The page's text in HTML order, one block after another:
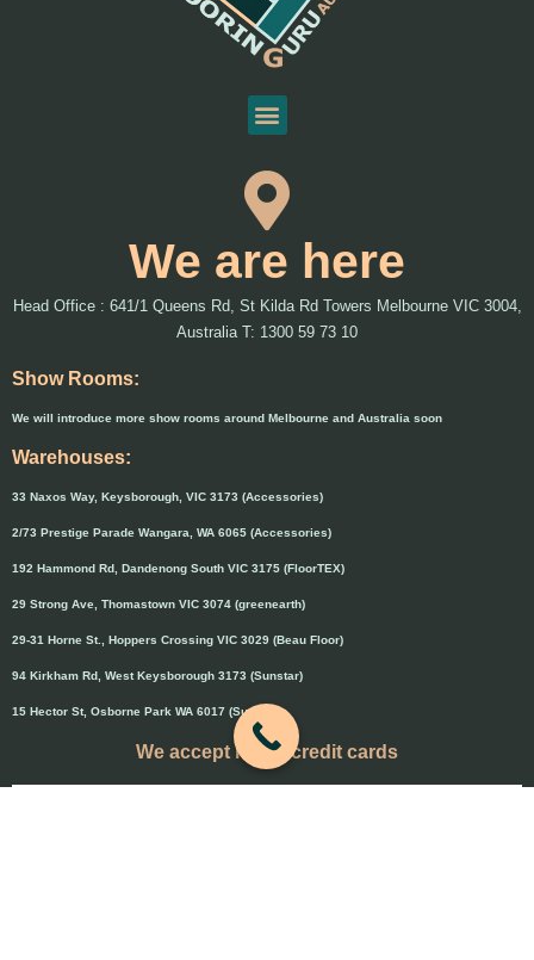
We are here
Head Office : 641/1 Queens Rd, St Kilda Rd Towers Melbourne VIC 3004,
Australia T: 1300 59 73 10
Show Rooms:
We will introduce more show rooms around Melbourne and Australia soon
Warehouses:
33 Naxos Way, Keysborough, VIC 3173 (Accessories)
2/73 Prestige Parade Wangara, WA 6065 (Accessories)
192 Hammond Rd, Dandenong South VIC 3175 (FloorTEX)
29 Strong Ave, Thomastown VIC 3074 (greenearth)
29-31 Horne St., Hoppers Crossing VIC 3029 (Beau Floor)
94 Kirkham Rd, West Keysborough 3173 (Sunstar)
15 Hector St, Osborne Park WA 6017 (Sunstar)
We accept major credit cards